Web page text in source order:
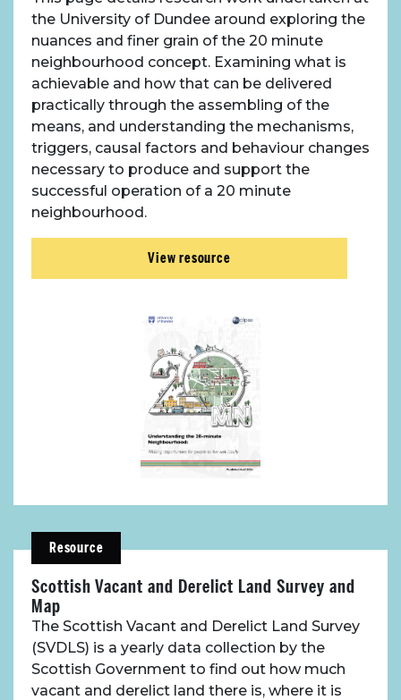
Case Studies
Resources
Toolbox
Place Standard tool
the University of Dundee around exploring the
nuances and finer grain of the 20 minute
neighbourhood concept. Examining what is
achievable and how that can be delivered
practically through the assembling of the
means, and understanding the mechanisms,
triggers, causal factors and behaviour changes
necessary to produce and support the
successful operation of a 20 minute
neighbourhood.
View resource
Resource
Scottish Vacant and Derelict Land Survey and
Map
The Scottish Vacant and Derelict Land Survey
(SVDLS) is a yearly data collection by the
Scottish Government to find out how much
vacant and derelict land there is, where it is